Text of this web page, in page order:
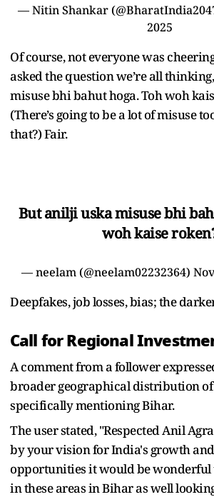
— Nitin Shankar
2025
Of course, not everyone was
asked the question we’re all
misuse bhi bahut hoga. Toh woh
(There’s going to be a lot of misuse
that?) Fair.
But anilji uska misuse bhi
woh kaise
— neelam (@neelam02232364)
Deepfakes, job losses, bias; the
Call for Regional
A comment from a follower
broader geographical distribution of
specifically mentioning Bihar.
The user stated, "Respected Anil
by your vision for India's growth
opportunities it would be wonderful
in these areas in Bihar as well